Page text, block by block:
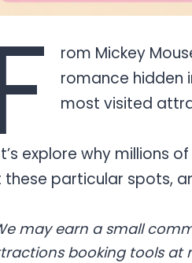
rom Mickey
romance hidden
most visited
explore why millions
these particular spots,
may earn a small
booking tools at